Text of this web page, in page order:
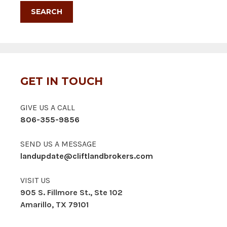
GET IN TOUCH
GIVE US A CALL
806-355-9856
SEND US A MESSAGE
landupdate@cliftlandbrokers.com
VISIT US
905 S. Fillmore St., Ste 102
Amarillo, TX 79101